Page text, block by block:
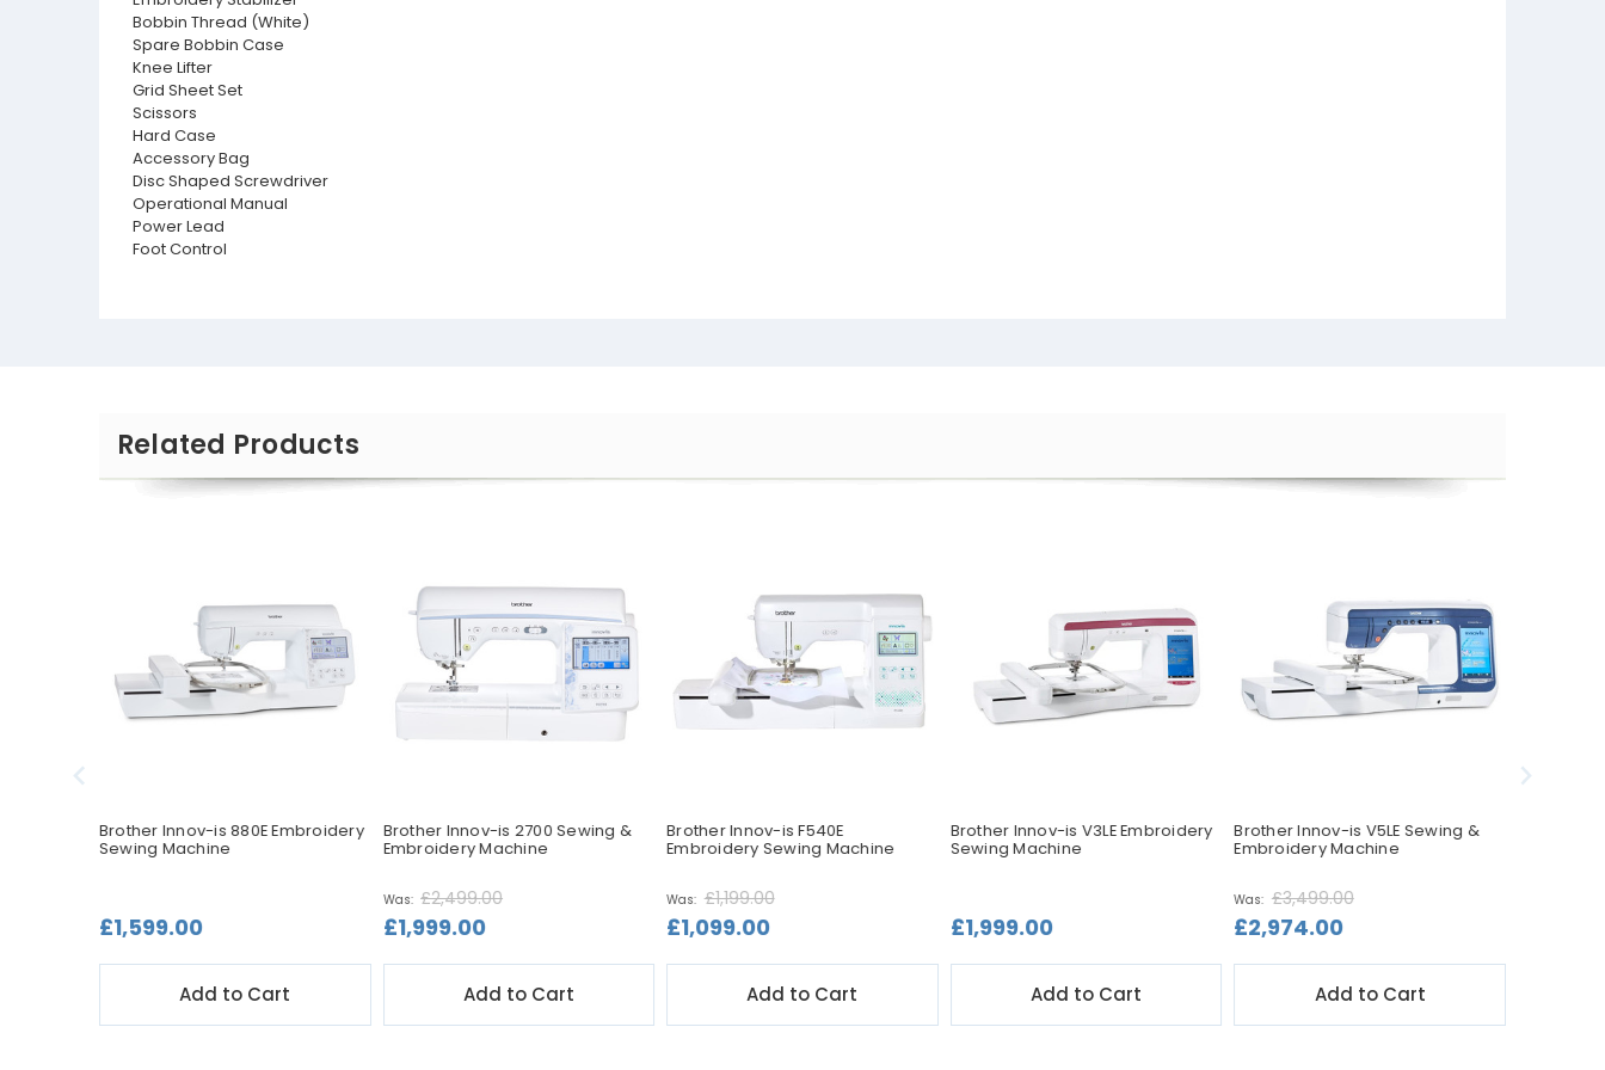
Bobbin Thread (White)
Spare Bobbin Case
Knee Lifter
Grid Sheet Set
Scissors
Hard Case
Accessory Bag
Disc Shaped Screwdriver
Operational Manual
Power Lead
Foot Control
Related Products
Brother Innov-is 880E Embroidery
Sewing Machine
£1,599.00
Add to Cart
Brother Innov-is 2700 Sewing &
Embroidery Machine
Was: £2,499.00
£1,999.00
Add to Cart
Brother Innov-is F540E
Embroidery Sewing Machine
Was: £1,199.00
£1,099.00
Add to Cart
Brother Innov-is V3LE Embroidery
Sewing Machine
£1,999.00
Add to Cart
Brother Innov-is V5LE Sewing &
Embroidery Machine
Was: £3,499.00
£2,974.00
Add to Cart